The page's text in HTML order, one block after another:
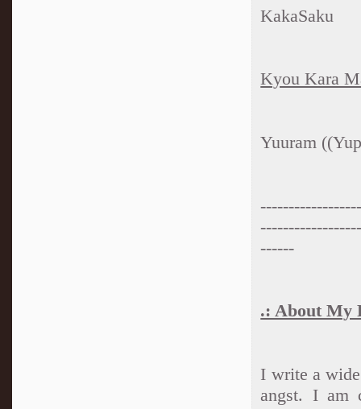
KakaSaku
Kyou Kara
Yuuram
------
.: About My
I write a
angst. I am